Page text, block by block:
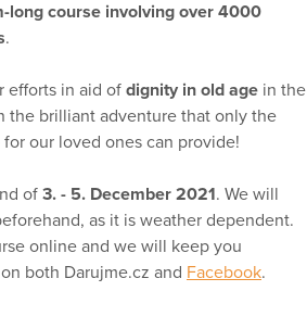
long course involving over 4000
.
efforts in aid ofdignity in old age in the
the brilliant adventure that only the
our loved ones can provide!
of 3. - 5. December 2021. We will
as it is weather dependent.
online and we will keep you
both Darujme.cz and Facebook.